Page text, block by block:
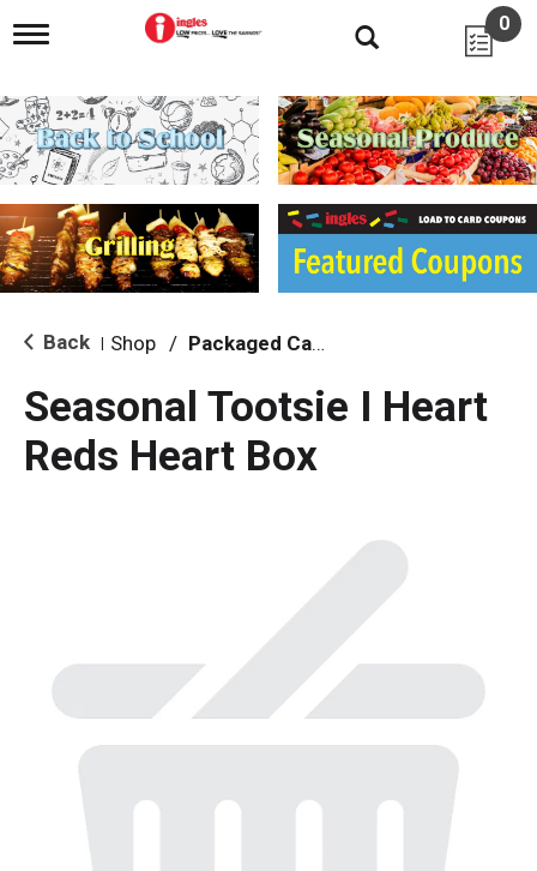
T
g
l
e
n
i
g
a
i
o
0
Back Shop / Packaged Candy
Seasonal Tootsie I Heart
Reds Heart Box